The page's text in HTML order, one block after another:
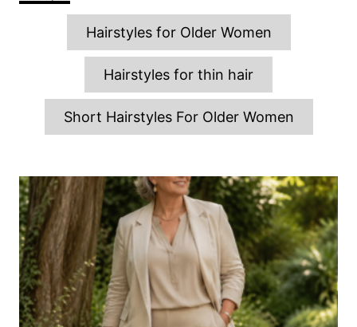
o
a
g
s
Hairstyles for Older Women
Hairstyles for thin hair
Short Hairstyles For Older Women
P
o
s
t
n